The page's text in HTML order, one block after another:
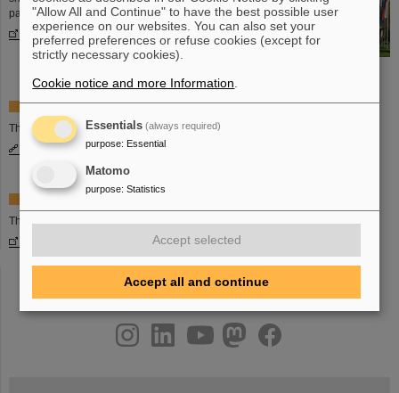
partner countries are cooperating.
More information
Facts and figures on the FAIR project
The basic information on the FAIR project.
More information
Website of FAIR GmbH
The website of the FAIR GmbH:
youtubehelmholtz.socialfacebook
"Allow All and Continue" to have the best possible user
experience on our websites. You can also set your
preferred preferences or refuse cookies (except for
strictly necessary cookies).
Cookie notice and more Information
Essentials (always required)
purpose: Essential
Matomo
purpose: Statistics
Accept selected
Accept all and continue